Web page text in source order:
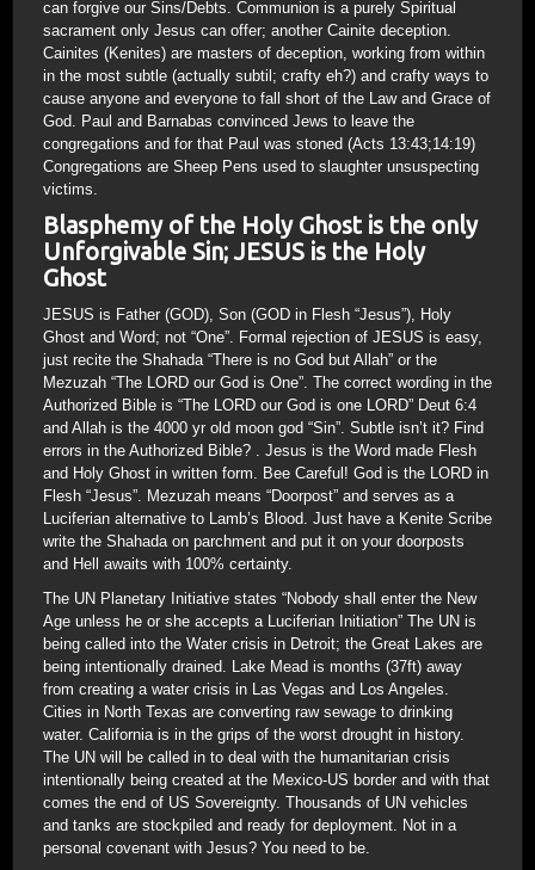
can forgive our Sins/Debts. Communion is a purely Spiritual
sacrament only Jesus can offer; another Cainite deception.
Cainites (Kenites) are masters of deception, working from within
in the most subtle (actually subtil; crafty eh?) and crafty ways to
cause anyone and everyone to fall short of the Law and Grace of
God. Paul and Barnabas convinced Jews to leave the
congregations and for that Paul was stoned (Acts 13:43;14:19)
Congregations are Sheep Pens used to slaughter unsuspecting
victims.
Blasphemy of the Holy Ghost is the only
Unforgivable Sin; JESUS is the Holy
Ghost
JESUS is Father (GOD), Son (GOD in Flesh “Jesus”), Holy
Ghost and Word; not “One”. Formal rejection of JESUS is easy,
just recite the Shahada “There is no God but Allah” or the
Mezuzah “The LORD our God is One”. The correct wording in the
Authorized Bible is “The LORD our God is one LORD” Deut 6:4
and Allah is the 4000 yr old moon god “Sin”. Subtle isn’t it? Find
errors in the Authorized Bible? . Jesus is the Word made Flesh
and Holy Ghost in written form. Bee Careful! God is the LORD in
Flesh “Jesus”. Mezuzah means “Doorpost” and serves as a
Luciferian alternative to Lamb’s Blood. Just have a Kenite Scribe
write the Shahada on parchment and put it on your doorposts
and Hell awaits with 100% certainty.
The UN Planetary Initiative states “Nobody shall enter the New
Age unless he or she accepts a Luciferian Initiation” The UN is
being called into the Water crisis in Detroit; the Great Lakes are
being intentionally drained. Lake Mead is months (37ft) away
from creating a water crisis in Las Vegas and Los Angeles.
Cities in North Texas are converting raw sewage to drinking
water. California is in the grips of the worst drought in history.
The UN will be called in to deal with the humanitarian crisis
intentionally being created at the Mexico-US border and with that
comes the end of US Sovereignty. Thousands of UN vehicles
and tanks are stockpiled and ready for deployment. Not in a
personal covenant with Jesus? You need to be.